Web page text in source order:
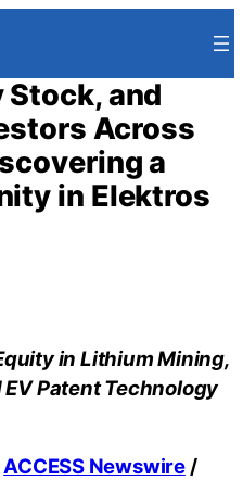
Stock, and
Across
a
in Elektros
in Lithium Mining,
Patent Technology
ACCESS Newswire/